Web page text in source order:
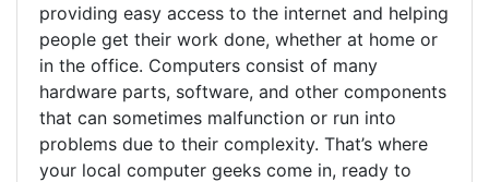
providing easy access to the internet and helping
people get their work done, whether at home or
in the office. Computers consist of many
hardware parts, software, and other components
that can sometimes malfunction or run into
problems due to their complexity. That’s where
your local computer geeks come in, ready to